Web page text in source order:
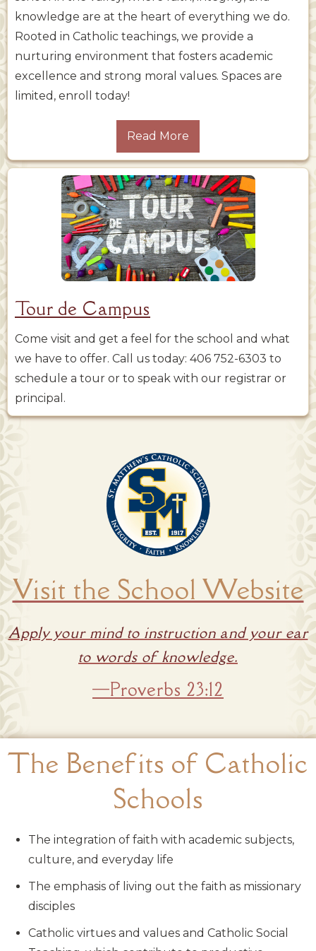
knowledge are at the heart of everything we do.
Rooted in Catholic teachings, we provide a
nurturing environment that fosters academic
excellence and strong moral values. Spaces are
limited, enroll today!
Read More
Tour de Campus
Come visit and get a feel for the school and what
we have to offer. Call us today: 406 752-6303 to
schedule a tour or to speak with our registrar or
principal.
Visit the School Website
Apply your mind to instruction and your ear
to words of knowledge.
—Proverbs 23:12
The Benefits of Catholic
Schools
The integration of faith with academic subjects,
culture, and everyday life
The emphasis of living out the faith as missionary
disciples
Catholic virtues and values and Catholic Social